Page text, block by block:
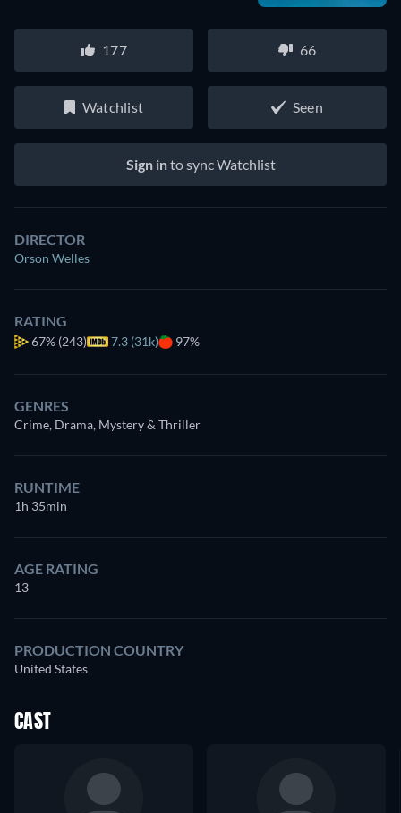
177 66
Watchlist Seen
Sign into sync Watchlist
DIRECTOR
Orson Welles
RATING
67% (243) 7.3 (31k) 97%
GENRES
Crime, Drama, Mystery & Thriller
RUNTIME
1h 35min
AGE RATING
13
PRODUCTION COUNTRY
United States
CAST